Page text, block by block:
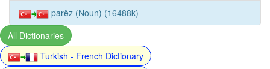
parêz (Noun) (16488k)
All Dictionaries
Turkish - French Dictionary